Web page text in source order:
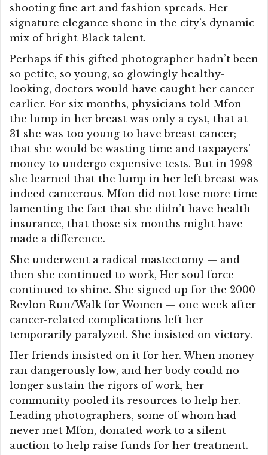
shooting fine art and fashion spreads. Her
signature elegance shone in the city’s dynamic
mix of bright Black talent.
Perhaps if this gifted photographer hadn’t been
so petite, so young, so glowingly healthy-
looking, doctors would have caught her cancer
earlier. For six months, physicians told Mfon
the lump in her breast was only a cyst, that at
31 she was too young to have breast cancer;
that she would be wasting time and taxpayers’
money to undergo expensive tests. But in 1998
she learned that the lump in her left breast was
indeed cancerous. Mfon did not lose more time
lamenting the fact that she didn’t have health
insurance, that those six months might have
made a difference.
She underwent a radical mastectomy — and
then she continued to work, Her soul force
continued to shine. She signed up for the 2000
Revlon Run/Walk for Women — one week after
cancer-related complications left her
temporarily paralyzed. She insisted on victory.
Her friends insisted on it for her. When money
ran dangerously low, and her body could no
longer sustain the rigors of work, her
community pooled its resources to help her.
Leading photographers, some of whom had
never met Mfon, donated work to a silent
auction to help raise funds for her treatment.